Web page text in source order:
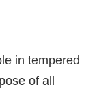
in tempered
of all